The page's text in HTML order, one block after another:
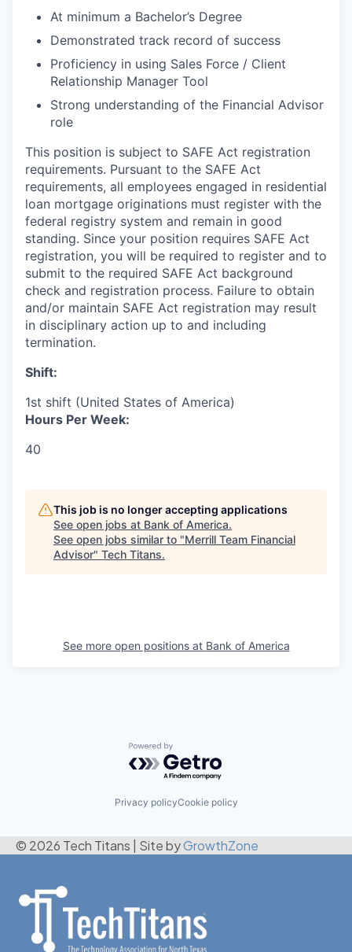
At minimum a Bachelor’s Degree
Demonstrated track record of success
Proficiency in using Sales Force / Client
Relationship Manager Tool
Strong understanding of the Financial Advisor
role
This position is subject to SAFE Act registration
requirements. Pursuant to the SAFE Act
requirements, all employees engaged in residential
loan mortgage originations must register with the
federal registry system and remain in good
standing. Since your position requires SAFE Act
registration, you will be required to register and to
submit to the required SAFE Act background
check and registration process. Failure to obtain
and/or maintain SAFE Act registration may result
in disciplinary action up to and including
termination.
Shift:
1st shift (United States of America)
Hours Per Week:
40
This job is no longer accepting applications
See open jobs at Bank of America.
See open jobs similar to "Merrill Team Financial
Advisor" Tech Titans.
See more open positions at Bank of America
Powered by Getro.com
Privacy policyCookie policy
© 2026 Tech Titans Site byGrowthZone